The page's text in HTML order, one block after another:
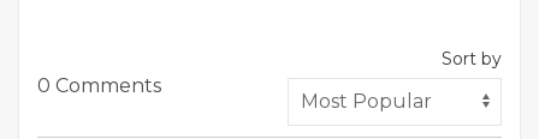
0 Comments
Sort by